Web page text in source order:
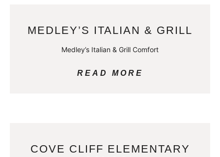
MEDLEY’S ITALIAN & GRILL
Medley’s Italian & Grill Comfort
READ MORE
COVE CLIFF ELEMENTARY